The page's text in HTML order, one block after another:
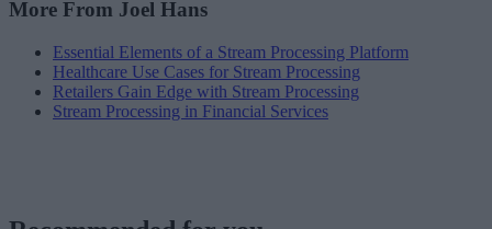
More From Joel Hans
Essential Elements of a Stream Processing Platform
Healthcare Use Cases for Stream Processing
Retailers Gain Edge with Stream Processing
Stream Processing in Financial Services